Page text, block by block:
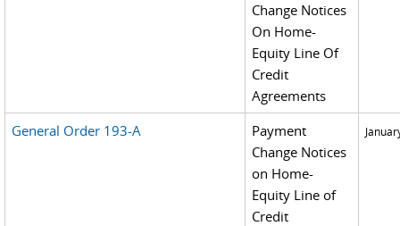
Change Notices
On Home-
Equity Line Of
Credit
Agreements
General Order 193-A
Payment
Change Notices
on Home-
Equity Line of
Credit